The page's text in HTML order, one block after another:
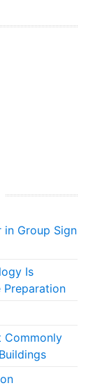
in Group Sign
Is
Preparation
Commonly